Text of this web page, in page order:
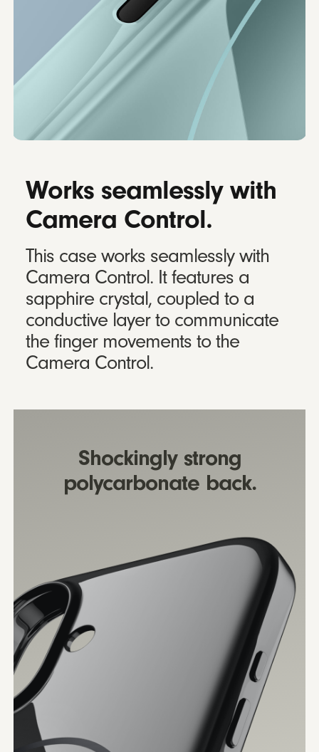
Works seamlessly with
Camera Control.
This case works seamlessly with
Camera Control. It features a
sapphire crystal, coupled to a
conductive layer to communicate
the finger movements to the
Camera Control.
Shockingly strong
polycarbonate back.